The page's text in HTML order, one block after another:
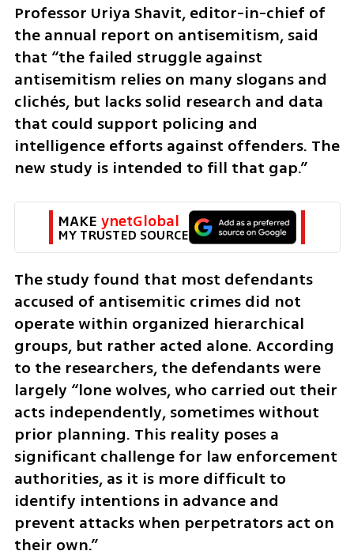
Professor Uriya Shavit, editor-in-chief of
the annual report on antisemitism, said
that “the failed struggle against
antisemitism relies on many slogans and
clichés, but lacks solid research and data
that could support policing and
intelligence efforts against offenders. The
new study is intended to fill that gap.”
MAKE ynetGlobal
MY TRUSTED SOURCE
The study found that most defendants
accused of antisemitic crimes did not
operate within organized hierarchical
groups, but rather acted alone. According
to the researchers, the defendants were
largely “lone wolves, who carried out their
acts independently, sometimes without
prior planning. This reality poses a
significant challenge for law enforcement
authorities, as it is more difficult to
identify intentions in advance and
prevent attacks when perpetrators act on
their own.”